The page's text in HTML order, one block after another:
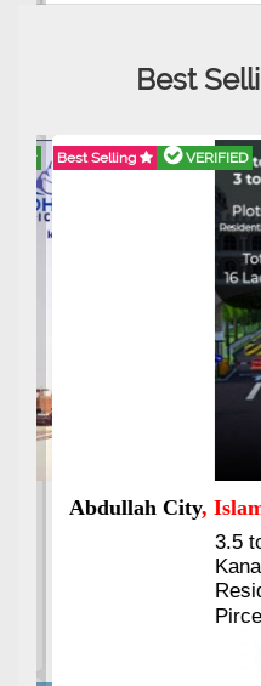
Best
Best Selling VERIFIED
Abdullah City,
3.5